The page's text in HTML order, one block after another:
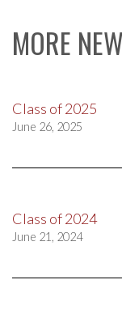
MORE
Class of 2025
June 26, 2025
Class of 2024
June 21, 2024